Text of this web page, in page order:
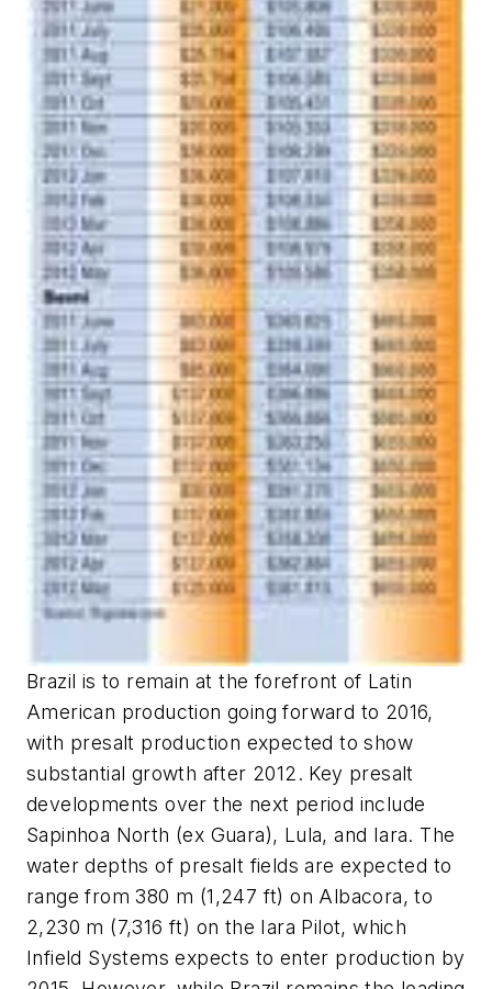
Brazil is to remain at the forefront of Latin
American production going forward to 2016,
with presalt production expected to show
substantial growth after 2012. Key presalt
developments over the next period include
Sapinhoa North (ex Guara), Lula, and Iara. The
water depths of presalt fields are expected to
range from 380 m (1,247 ft) on Albacora, to
2,230 m (7,316 ft) on the Iara Pilot, which
Infield Systems expects to enter production by